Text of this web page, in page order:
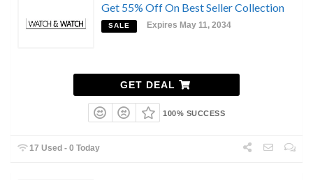
Get 55% Off On Best Seller Collection
SALE Expires May 11, 2034
GET DEAL
100% SUCCESS
17 Used - 0 Today